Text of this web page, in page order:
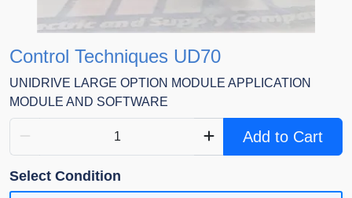
Control Techniques UD70
UNIDRIVE LARGE OPTION MODULE APPLICATION
MODULE AND SOFTWARE
Add to Cart
Select Condition